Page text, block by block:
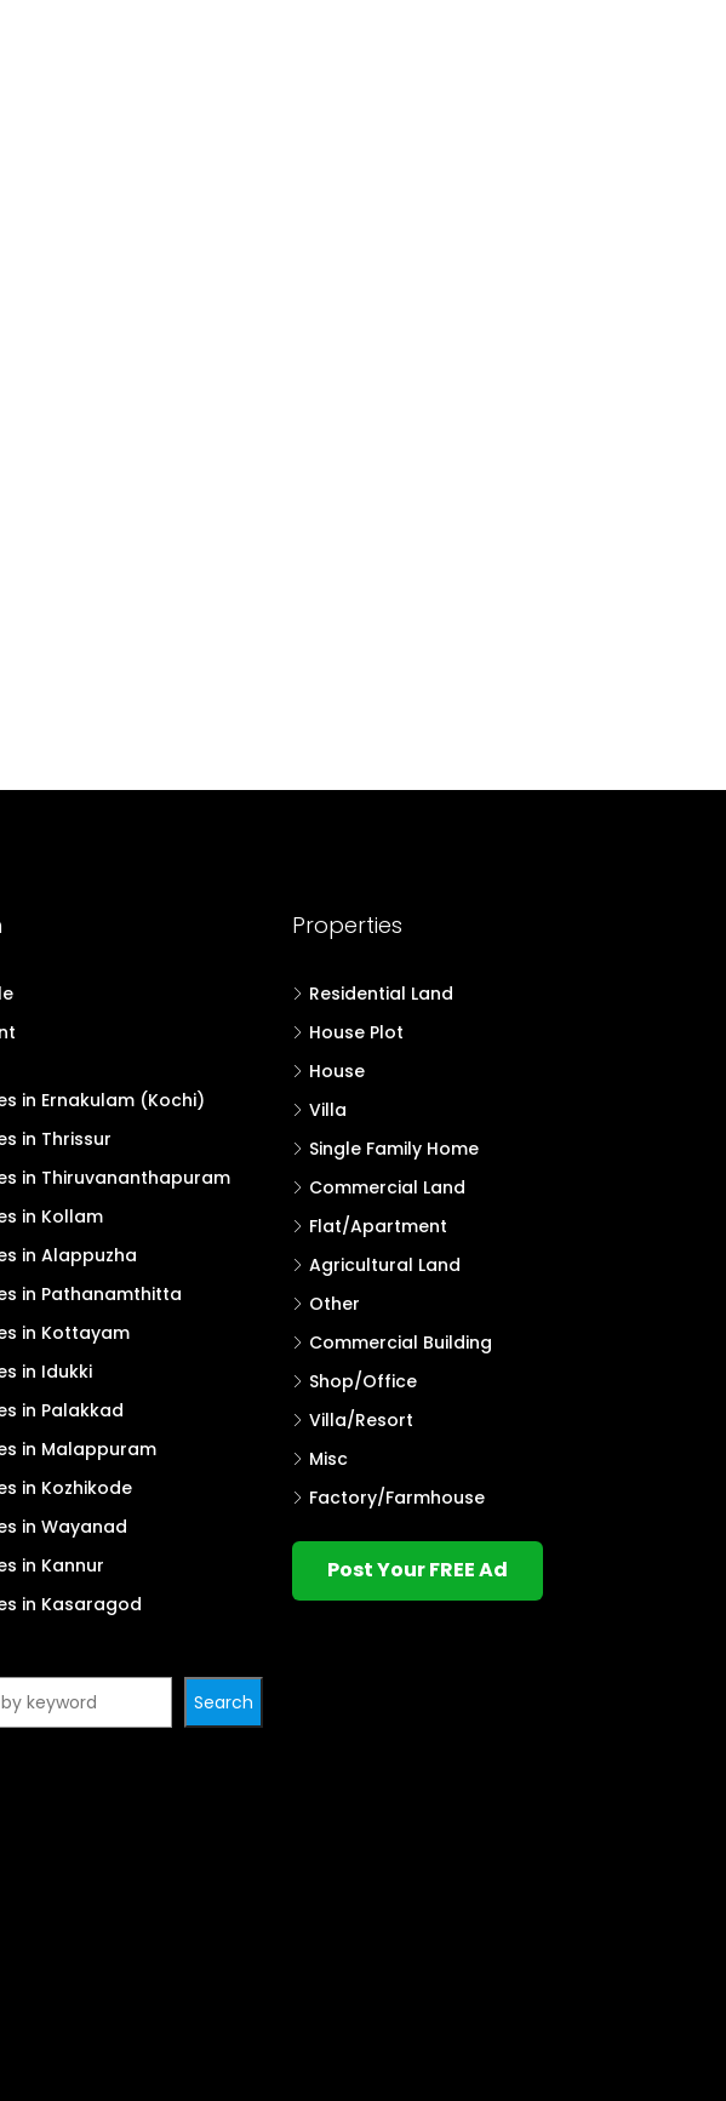
in Ernakulam (Kochi)
in Thrissur
in Thiruvananthapuram
in Kollam
in Alappuzha
in Pathanamthitta
in Kottayam
in Idukki
in Palakkad
in Malappuram
in Kozhikode
in Wayanad
in Kannur
in Kasaragod
Search
Properties
Residential Land
House Plot
House
Villa
Single Family Home
Commercial Land
Flat/Apartment
Agricultural Land
Other
Commercial Building
Shop/Office
Villa/Resort
Misc
Factory/Farmhouse
Post Your FREE Ad